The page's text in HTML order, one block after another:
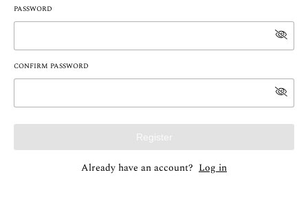
PASSWORD
CONFIRM PASSWORD
Register
Already have an account? Log in